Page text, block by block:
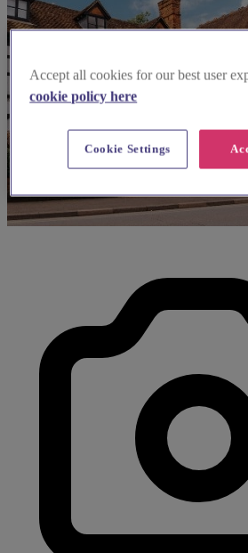
Accept all cookies for our best user
cookie policy here
Cookie Settings